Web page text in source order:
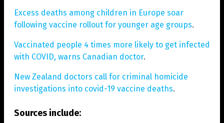
Excess deaths among children in Europe soar
following vaccine rollout for younger age groups.
Vaccinated people 4 times more likely to get infected
with COVID, warns Canadian doctor.
New Zealand doctors call for criminal homicide
investigations into covid-19 vaccine deaths.
Sources include: